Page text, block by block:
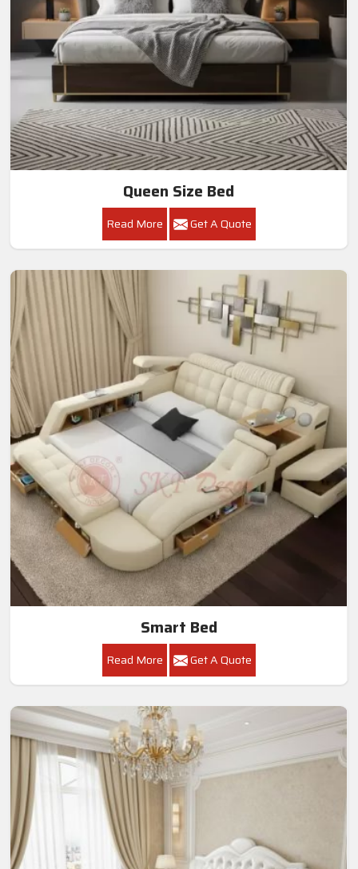
Queen Size Bed
Read More Get A Quote
Smart Bed
Read More Get A Quote